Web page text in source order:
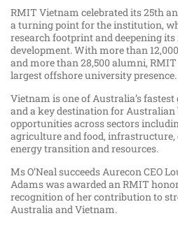
RMIT Vietnam celebrated its 25th
a turning point for the institution,
research footprint and deepening its
development. With more than
and more than 28,500 alumni,
largest offshore university presence.
Vietnam is one of Australia’s
and a key destination for Australian
opportunities across sectors
agriculture and food, infrastructure,
energy transition and resources.
Ms O’Neal succeeds Aurecon CEO
Adams was awarded an RMIT
recognition of her contribution to
Australia and Vietnam.